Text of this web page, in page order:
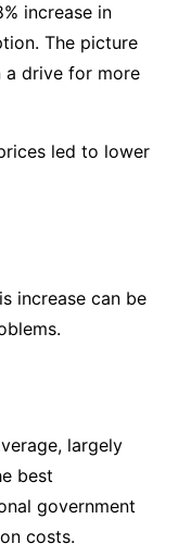
increase in
The picture
a drive for more
led to lower
increase can be
largely
best
government
costs.